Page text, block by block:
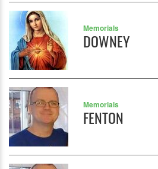
Memorials
DOWNEY
Memorials
FENTON